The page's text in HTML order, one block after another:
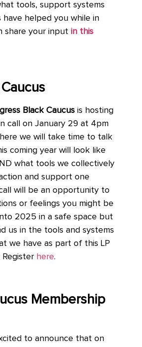
tools, support systems
have helped you while in
share your input in this
Black Caucus is hosting
call on January 29 at 4pm
we will take time to talk
coming year will look like
what tools we collectively
and support one
will be an opportunity to
or feelings you might be
2025 in a safe space but
us in the tools and systems
we have as part of this LP
Register here.
Membership
to announce that on